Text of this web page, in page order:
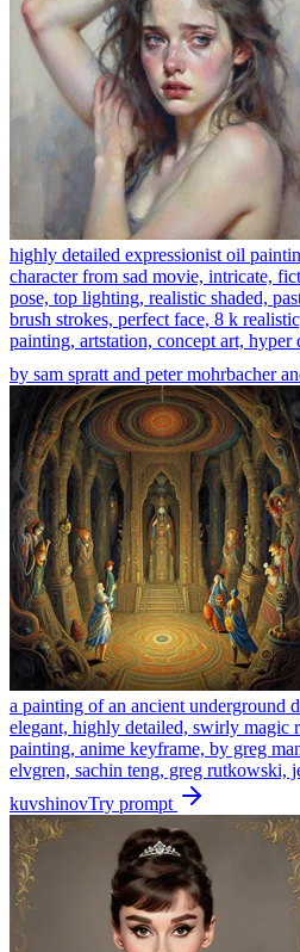
highly detailed expressionist oil
character from sad movie, intricate,
pose, top lighting, realistic shaded,
brush strokes, perfect face, 8 k
painting, artstation, concept art,
by sam spratt and peter mohrbacher
a painting of an ancient underground
elegant, highly detailed, swirly magic
painting, anime keyframe, by greg
elvgren, sachin teng, greg rutkowski,
kuvshinovTry prompt